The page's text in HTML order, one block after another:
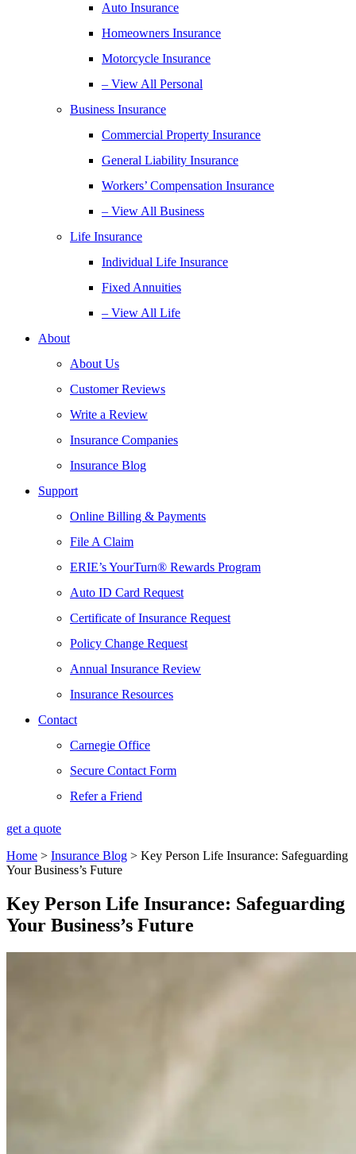
Auto Insurance
Homeowners Insurance
Motorcycle Insurance
– View All Personal
Business Insurance
Commercial Property Insurance
General Liability Insurance
Workers’ Compensation Insurance
– View All Business
Life Insurance
Individual Life Insurance
Fixed Annuities
– View All Life
About
About Us
Customer Reviews
Write a Review
Insurance Companies
Insurance Blog
Support
Online Billing & Payments
File A Claim
ERIE’s YourTurn® Rewards Program
Auto ID Card Request
Certificate of Insurance Request
Policy Change Request
Annual Insurance Review
Insurance Resources
Contact
Carnegie Office
Secure Contact Form
Refer a Friend
get a quote
Home > Insurance Blog > Key Person Life Insurance: Safeguarding
Your Business’s Future
Key Person Life Insurance: Safeguarding
Your Business’s Future